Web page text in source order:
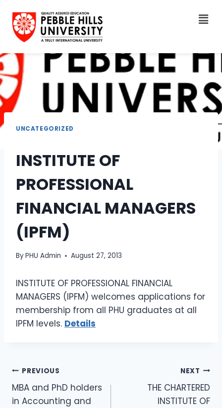
UNCATEGORIZED
INSTITUTE OF
PROFESSIONAL
FINANCIAL MANAGERS
(IPFM)
ByPHU Admin August 27, 2013
INSTITUTE OF PROFESSIONAL FINANCIAL
MANAGERS (IPFM) welcomes applications for
membership from all PHU graduates at all
IPFM levels. Details
PREVIOUS
MBA and PhD holders
in Accounting and
NEXT
THE CHARTERED
INSTITUTE OF